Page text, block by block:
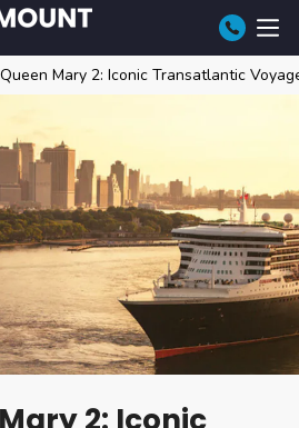
Queen Mary 2: Iconic Transatlantic
2: Iconic